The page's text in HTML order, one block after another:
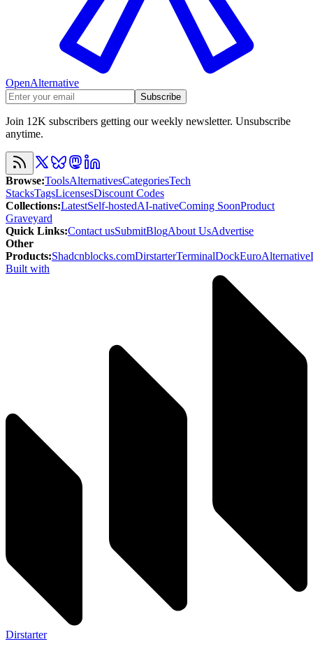
OpenAlternative
Subscribe
Join 12K subscribers getting our weekly newsletter. Unsubscribe
anytime.
Browse:ToolsAlternativesCategoriesTech
StacksTagsLicensesDiscount Codes
Collections:LatestSelf-hostedAI-nativeComing SoonProduct
Graveyard
Quick Links:Contact usSubmitBlogAbout UsAdvertise
Other
Products:Shadcnblocks.comDirstarterTerminalDockEuroAlternative
Built with
Dirstarter